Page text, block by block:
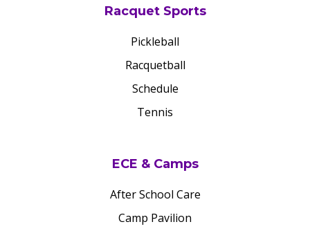
Racquet Sports
Pickleball
Racquetball
Schedule
Tennis
ECE & Camps
After School Care
Camp Pavilion